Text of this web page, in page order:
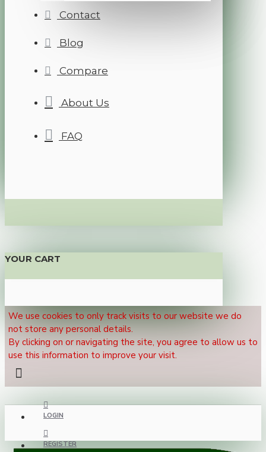
Contact
Blog
Compare
About Us
FAQ
YOUR CART
We use cookies to only track visits to our website we do
not store any personal details.
By clicking on or navigating the site, you agree to allow us to
use this information to improve your visit.
LOGIN
REGISTER